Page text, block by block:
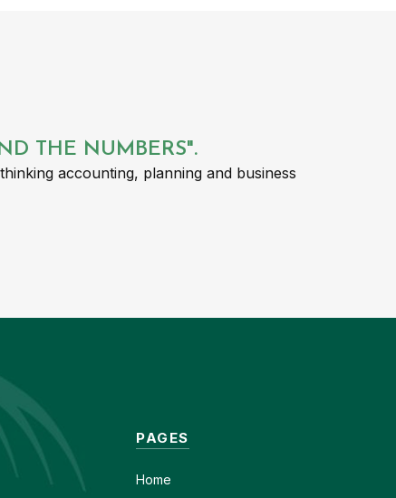
THE NUMBERS".
accounting, planning and business
PAGES
Home